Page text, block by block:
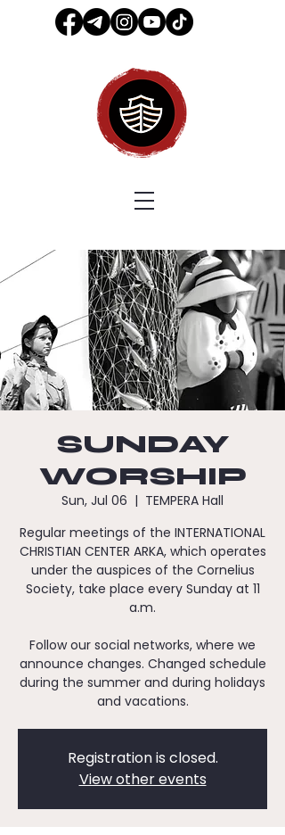
SUNDAY
WORSHIP
Sun, Jul 06
  |
TEMPERA Hall
Regular meetings of the INTERNATIONAL
CHRISTIAN CENTER ARKA, which operates
under the auspices of the Cornelius
Society, take place every Sunday at 11
a.m.
Follow our social networks, where we
announce changes. Changed schedule
during the summer and during holidays
and vacations.
Registration is closed.
View other events